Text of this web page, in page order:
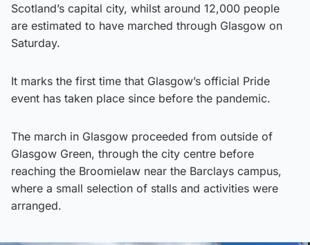
Scotland’s capital city, whilst around 12,000 people
are estimated to have marched through Glasgow on
Saturday.
It marks the first time that Glasgow’s official Pride
event has taken place since before the pandemic.
The march in Glasgow proceeded from outside of
Glasgow Green, through the city centre before
reaching the Broomielaw near the Barclays campus,
where a small selection of stalls and activities were
arranged.